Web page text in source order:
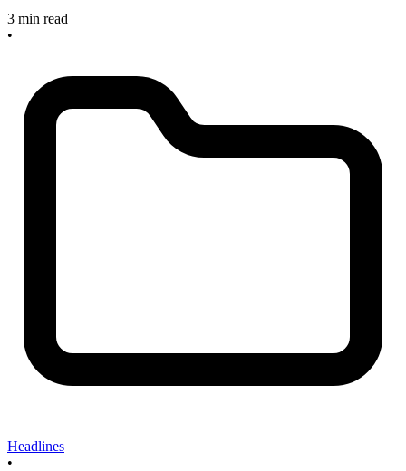
3 min read
•
Headlines
•